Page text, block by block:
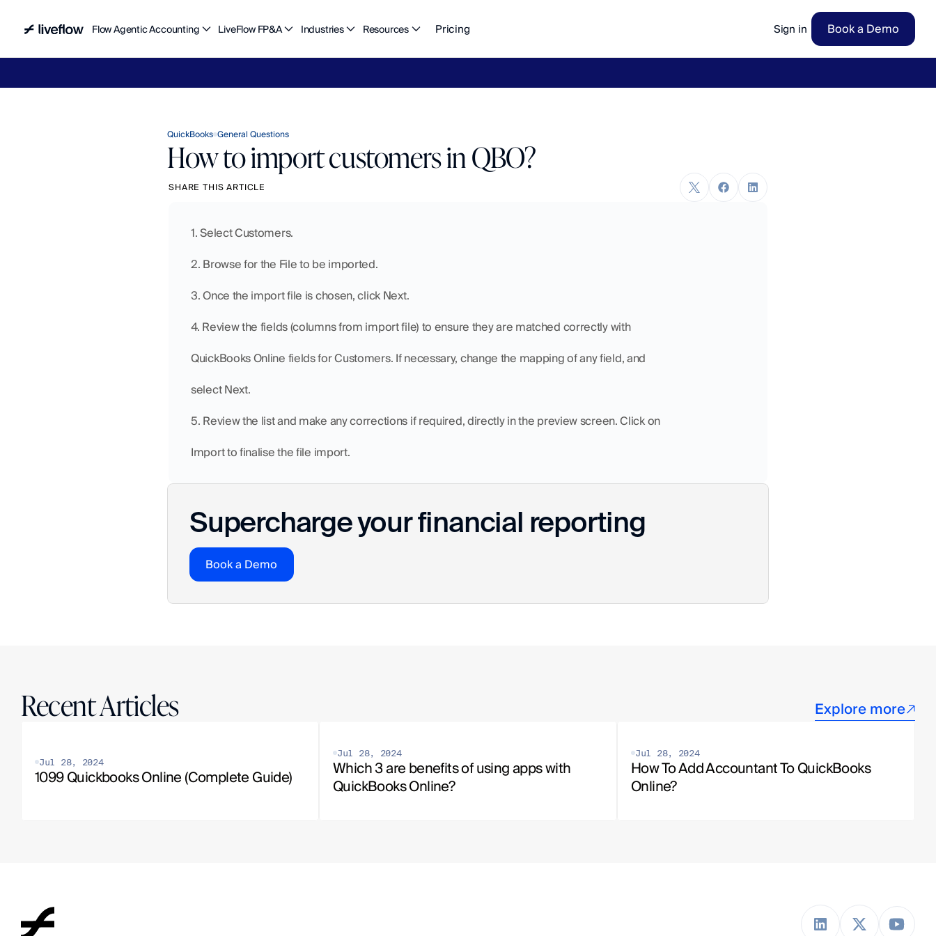
Flow Agentic Accounting LiveFlow FP&A Industries Resources Pricing Sign in Book a Demo
QuickBooks General Questions
How to import customers in QBO?
SHARE THIS ARTICLE
1. Select Customers.
2. Browse for the File to be imported.
3. Once the import file is chosen, click Next.
4. Review the fields (columns from import file) to ensure they are matched correctly with
QuickBooks Online fields for Customers. If necessary, change the mapping of any field, and
select Next.
5. Review the list and make any corrections if required, directly in the preview screen. Click on
Import to finalise the file import.
Supercharge your financial reporting
Book a Demo
Recent Articles Explore more
Jul 28, 2024
1099 Quickbooks Online (Complete Guide)
Jul 28, 2024
Which 3 are benefits of using apps with
QuickBooks Online?
Jul 28, 2024
How To Add Accountant To QuickBooks
Online?